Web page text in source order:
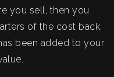
you sell, then you
of the cost back.
been added to your